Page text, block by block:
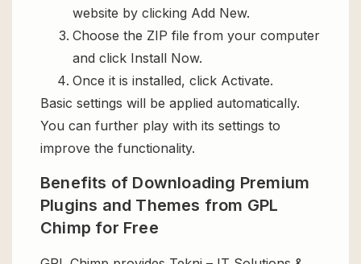
website by clicking Add New.
Choose the ZIP file from your computer
and click Install Now.
Once it is installed, click Activate.
Basic settings will be applied automatically.
You can further play with its settings to
improve the functionality.
Benefits of Downloading Premium
Plugins and Themes from GPL
Chimp for Free